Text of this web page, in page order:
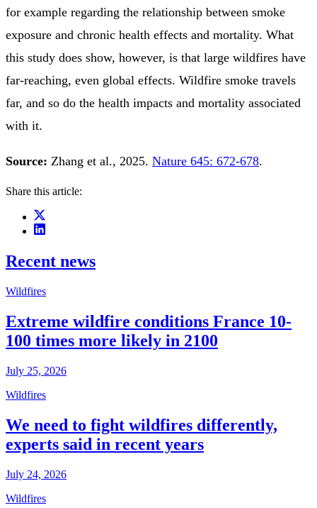
for example regarding the relationship between smoke
exposure and chronic health effects and mortality. What
this study does show, however, is that large wildfires have
far-reaching, even global effects. Wildfire smoke travels
far, and so do the health impacts and mortality associated
with it.
Source: Zhang et al., 2025. Nature 645: 672-678.
Share this article:
Recent news
Wildfires
Extreme wildfire conditions France 10-
100 times more likely in 2100
July 25, 2026
Wildfires
We need to fight wildfires differently,
experts said in recent years
July 24, 2026
Wildfires